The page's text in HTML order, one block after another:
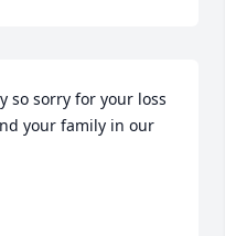
so sorry for your loss
your family in our